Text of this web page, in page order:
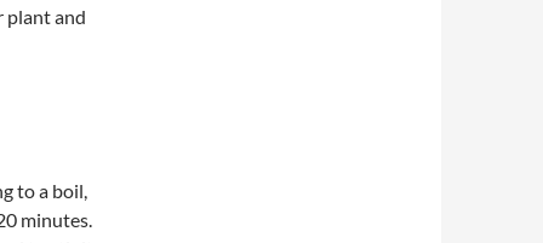
plant and
to a boil,
minutes.